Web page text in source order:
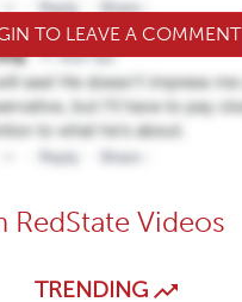
TO LEAVE A COMMENT
RedState Videos
TRENDING